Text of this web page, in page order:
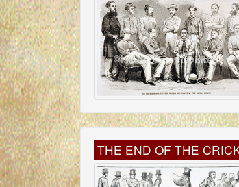
THE END OF THE